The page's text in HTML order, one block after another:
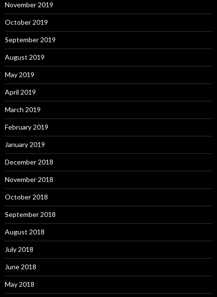
November 2019
October 2019
September 2019
August 2019
May 2019
April 2019
March 2019
February 2019
January 2019
December 2018
November 2018
October 2018
September 2018
August 2018
July 2018
June 2018
May 2018